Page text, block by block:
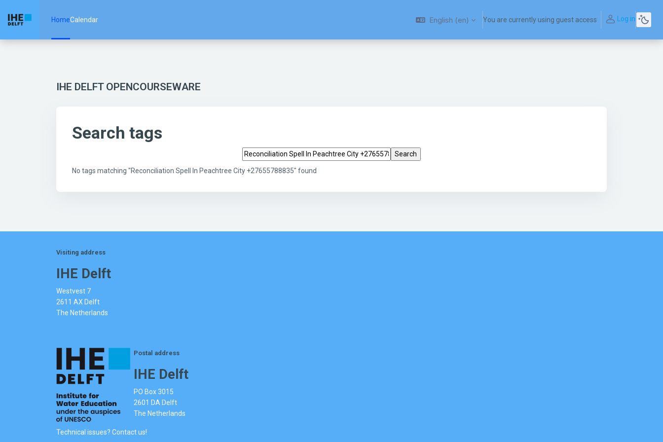
HomeCalendar English ‎(en)‎ You are currently using guest access Log in
IHE DELFT OPENCOURSEWARE
Search tags
Search tags
No tags matching "Reconciliation Spell In Peachtree City +27655788835" found
Visiting address
IHE Delft
Westvest 7
2611 AX Delft
The Netherlands
Postal address
IHE Delft
PO Box 3015
2601 DA Delft
The Netherlands
Technical issues? Contact us!